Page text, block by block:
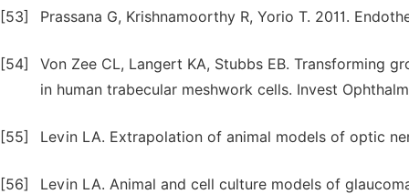
[53] Prassana G, Krishnamoorthy R, Yorio T. 2011.
[54]
Von Zee CL, Langert KA, Stubbs EB. Transforming
in human trabecular meshwork cells. Invest
[55] Levin LA. Extrapolation of animal models of optic
[56]
Levin LA. Animal and cell culture models of